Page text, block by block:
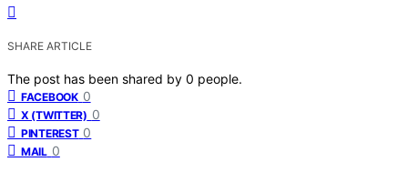
SHARE ARTICLE
The post has been shared by 0 people.
FACEBOOK 0
X (TWITTER) 0
PINTEREST 0
MAIL 0